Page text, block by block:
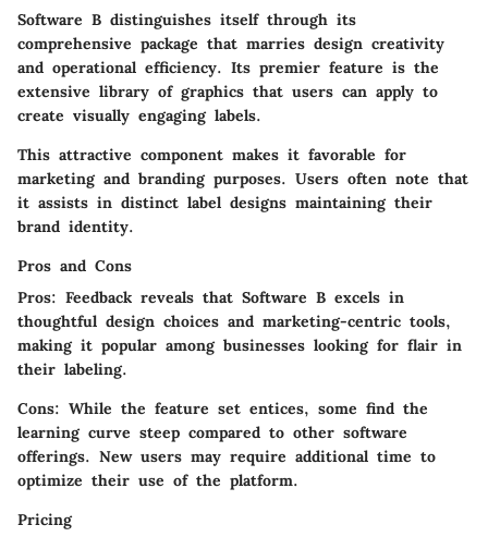
Software B distinguishes itself through its
comprehensive package that marries design creativity
and operational efficiency. Its premier feature is the
extensive library of graphics that users can apply to
create visually engaging labels.
This attractive component makes it favorable for
marketing and branding purposes. Users often note that
it assists in distinct label designs maintaining their
brand identity.
Pros and Cons
Pros: Feedback reveals that Software B excels in
thoughtful design choices and marketing-centric tools,
making it popular among businesses looking for flair in
their labeling.
Cons: While the feature set entices, some find the
learning curve steep compared to other software
offerings. New users may require additional time to
optimize their use of the platform.
Pricing